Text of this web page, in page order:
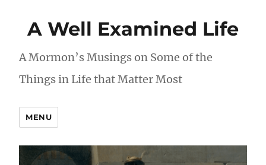
A Well Examined Life
A Mormon’s Musings on Some of the
Things in Life that Matter Most
MENU